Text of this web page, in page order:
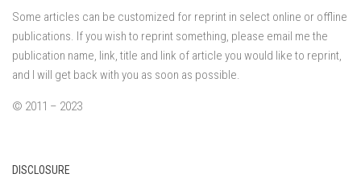
Some articles can be customized for reprint in select online or offline
publications. If you wish to reprint something, please email me the
publication name, link, title and link of article you would like to reprint,
and I will get back with you as soon as possible.
© 2011 – 2023
DISCLOSURE